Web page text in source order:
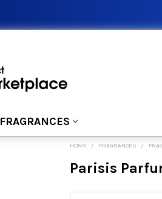
FRAGRANCES
HOME FRAGRANCES
Parisis